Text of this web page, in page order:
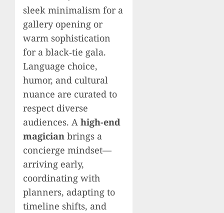
sleek minimalism for a
gallery opening or
warm sophistication
for a black‑tie gala.
Language choice,
humor, and cultural
nuance are curated to
respect diverse
audiences. A high-end
magician brings a
concierge mindset—
arriving early,
coordinating with
planners, adapting to
timeline shifts, and